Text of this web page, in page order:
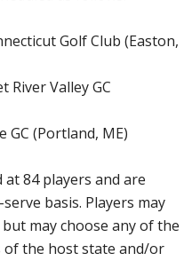
Golf Club (Easton,
River Valley GC
GC (Portland, ME)
84 players and are
basis. Players may
may choose any of the
of the host state and/or